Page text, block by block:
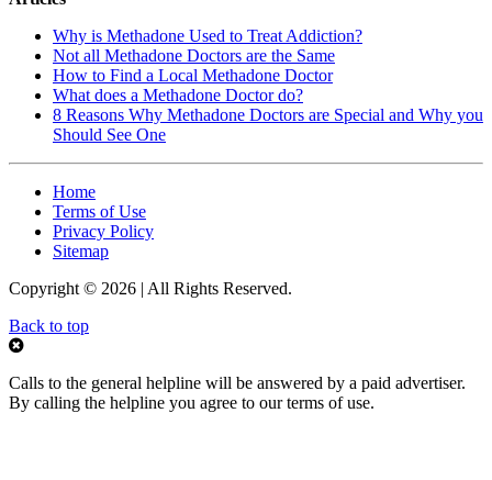
Why is Methadone Used to Treat Addiction?
Not all Methadone Doctors are the Same
How to Find a Local Methadone Doctor
What does a Methadone Doctor do?
8 Reasons Why Methadone Doctors are Special and Why you
Should See One
Home
Terms of Use
Privacy Policy
Sitemap
Copyright © 2026 | All Rights Reserved.
Back to top
Calls to the general helpline will be answered by a paid advertiser.
By calling the helpline you agree to our terms of use.